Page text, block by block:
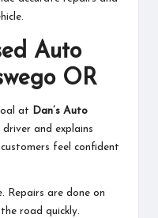
Auto
OR
at
Dan’s Auto
and explains
feel confident
Repairs are done on
road quickly.